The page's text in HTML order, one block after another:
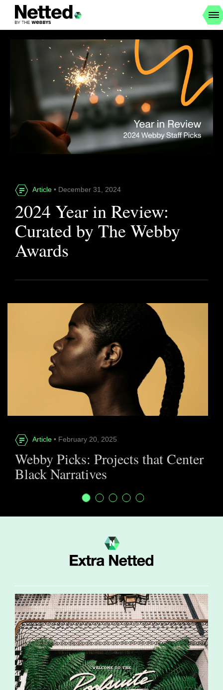
Article • December 31, 2024
2024 Year in Review:
Curated by The Webby
Awards
Article • February 20, 2025
Webby Picks: Projects that Center
Black Narratives